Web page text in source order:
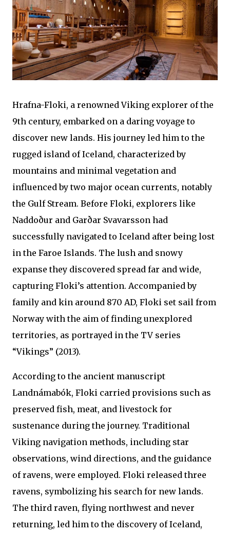
Hrafna-Floki, a renowned Viking explorer of the
9th century, embarked on a daring voyage to
discover new lands. His journey led him to the
rugged island of Iceland, characterized by
mountains and minimal vegetation and
influenced by two major ocean currents, notably
the Gulf Stream. Before Floki, explorers like
Naddoður and Garðar Svavarsson had
successfully navigated to Iceland after being lost
in the Faroe Islands. The lush and snowy
expanse they discovered spread far and wide,
capturing Floki’s attention. Accompanied by
family and kin around 870 AD, Floki set sail from
Norway with the aim of finding unexplored
territories, as portrayed in the TV series
“Vikings” (2013).
According to the ancient manuscript
Landnámabók, Floki carried provisions such as
preserved fish, meat, and livestock for
sustenance during the journey. Traditional
Viking navigation methods, including star
observations, wind directions, and the guidance
of ravens, were employed. Floki released three
ravens, symbolizing his search for new lands.
The third raven, flying northwest and never
returning, led him to the discovery of Iceland,